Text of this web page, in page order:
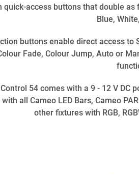
quick-access buttons that double
Blue,
buttons enable direct access to
Fade, Colour Jump, Auto or
54 comes with a 9 - 12 V
all Cameo LED Bars, Cameo
other fixtures with RGB,